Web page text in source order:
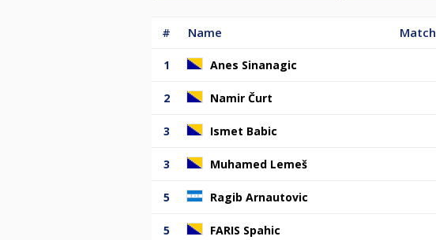
# Name
1 Anes Sinanagic
2 Namir Čurt
3 Ismet Babic
3 Muhamed Lemeš
5 Ragib Arnautovic
5 FARIS Spahic